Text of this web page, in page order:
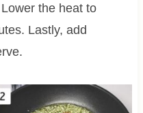
the heat to
Lastly, add